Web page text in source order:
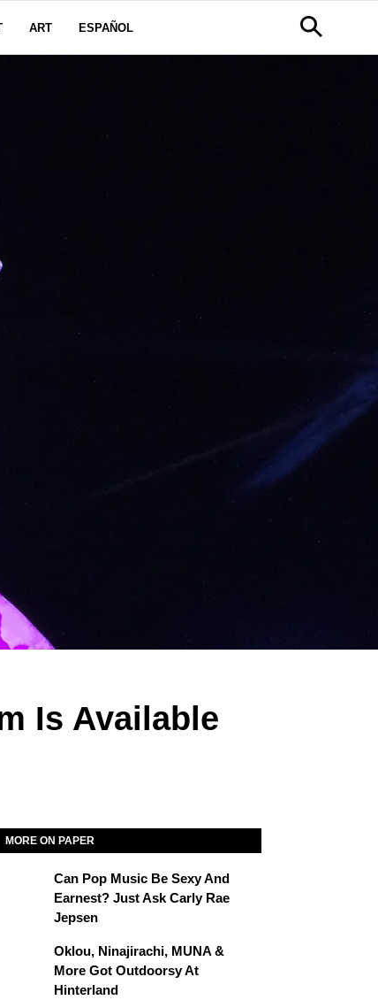
ART ESPAÑOL
Is Available
MORE ON PAPER
Can Pop Music Be Sexy And
Earnest? Just Ask Carly Rae
Jepsen
Oklou, Ninajirachi, MUNA &
More Got Outdoorsy At
Hinterland